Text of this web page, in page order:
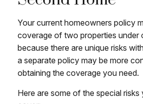
Your current homeowners policy
coverage of two properties under
because there are unique risks
a separate policy may be more
obtaining the coverage you need.
Here are some of the special